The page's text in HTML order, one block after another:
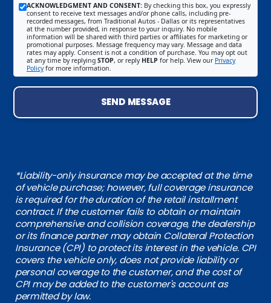
ACKNOWLEDGMENT AND CONSENT: By checking this box, you expressly
consent to receive text messages and/or phone calls, including pre-
recorded messages, from Traditional Autos - Dallas or its representatives
at the number provided, in response to your inquiry. No mobile
information will be shared with third parties or affiliates for marketing or
promotional purposes. Message frequency may vary. Message and data
rates may apply. Consent is not a condition of purchase. You may opt out
at any time by replying STOP, or reply HELP for help. View our Privacy
Policyfor more information.
SEND MESSAGE
*Liability-only insurance may be accepted at the time
of vehicle purchase; however, full coverage insurance
is required for the duration of the retail installment
contract. If the customer fails to obtain or maintain
comprehensive and collision coverage, the dealership
or its finance partner may obtain Collateral Protection
Insurance (CPI) to protect its interest in the vehicle. CPI
covers the vehicle only, does not provide liability or
personal coverage to the customer, and the cost of
CPI may be added to the customer's account as
permitted by law.